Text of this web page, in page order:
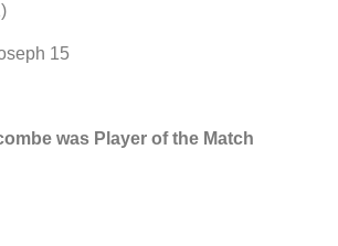
15
was Player of the Match